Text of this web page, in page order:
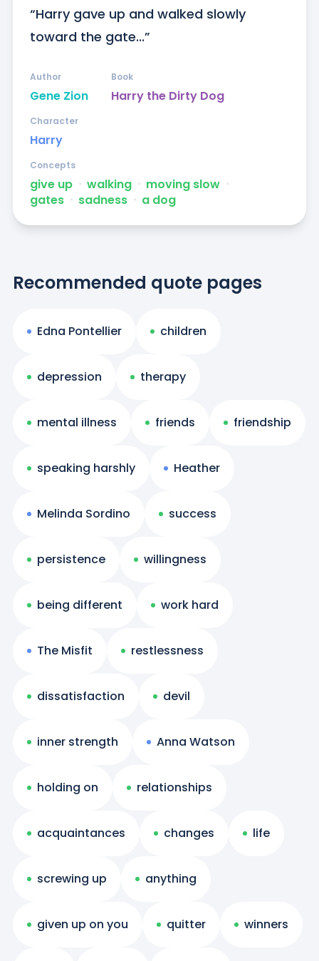
“Harry gave up and walked slowly
toward the gate...”
Gene Zion
Author
Harry the Dirty Dog
Book
Harry
Character
give up ᐧ walking ᐧ moving slow ᐧ
gates ᐧ sadness ᐧ a dog
Concepts
Recommended quote pages
Edna Pontellier children
depression therapy
mental illness friends friendship
speaking harshly Heather
Melinda Sordino success
persistence willingness
being different work hard
The Misfit restlessness
dissatisfaction devil
inner strength Anna Watson
holding on relationships
acquaintances changes life
screwing up anything
given up on you quitter winners